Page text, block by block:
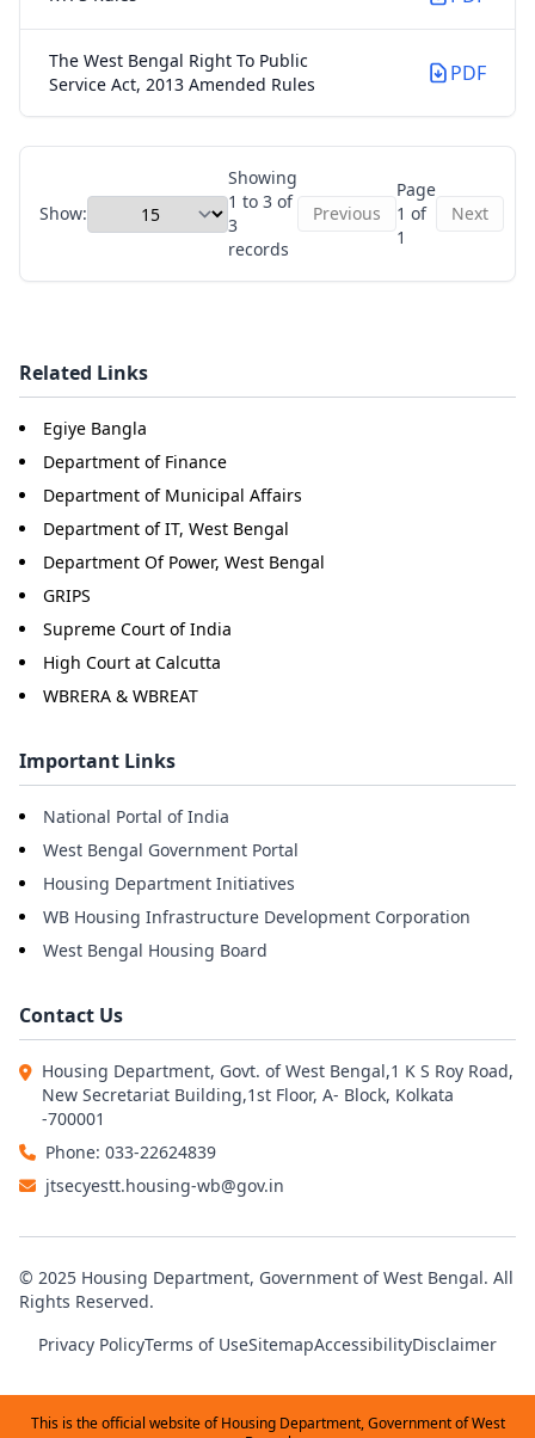
The West Bengal Right To Public
Service Act, 2013 Amended Rules
PDF
Show:
Showing
1 to 3 of
3
records
Previous
Page
1 of
1
Next
Related Links
Egiye Bangla
Department of Finance
Department of Municipal Affairs
Department of IT, West Bengal
Department Of Power, West Bengal
GRIPS
Supreme Court of India
High Court at Calcutta
WBRERA & WBREAT
Important Links
National Portal of India
West Bengal Government Portal
Housing Department Initiatives
WB Housing Infrastructure Development Corporation
West Bengal Housing Board
Contact Us
Housing Department, Govt. of West Bengal,1 K S Roy Road,
New Secretariat Building,1st Floor, A- Block, Kolkata
-700001
Phone: 033-22624839
jtsecyestt.housing-wb@gov.in
© 2025 Housing Department, Government of West Bengal. All
Rights Reserved.
Privacy PolicyTerms of UseSitemapAccessibilityDisclaimer
This is the official website of Housing Department, Government of West